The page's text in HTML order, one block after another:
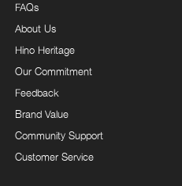
FAQs
About Us
Hino Heritage
Our Commitment
Feedback
Brand Value
Community Support
Customer Service